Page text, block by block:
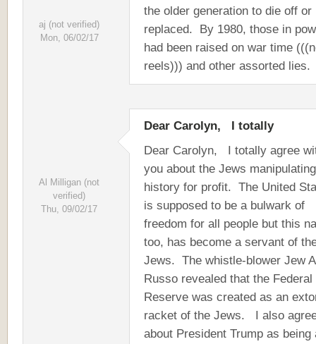
aj (not verified)
Mon, 06/02/17
the older generation to die off or
replaced. By 1980, those in
had been raised on war time
reels))) and other assorted lies.
Al Milligan (not
verified)
Thu, 09/02/17
Dear Carolyn, I totally
Dear Carolyn, I totally agree
you about the Jews manipulating
history for profit. The United
is supposed to be a bulwark of
freedom for all people but this
too, has become a servant of
Jews. The whistle-blower Jew
Russo revealed that the Federal
Reserve was created as an
racket of the Jews. I also
about President Trump as being